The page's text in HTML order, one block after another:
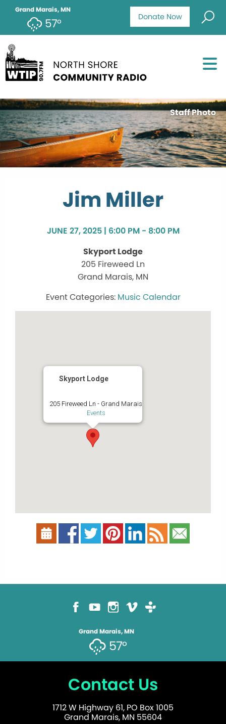
Donate Now
Grand Marais, MN
57°
Staff Photo
Jim Miller
JUNE 27, 2025 | 6:00 PM - 8:00 PM
Skyport Lodge
205 Fireweed Ln
Grand Marais, MN
Music Calendar
Skyport Lodge
205 Fireweed Ln - Grand Marais
Events
Grand Marais, MN
57°
Contact Us
1712 W Highway 61, PO Box 1005
Grand Marais, MN 55604